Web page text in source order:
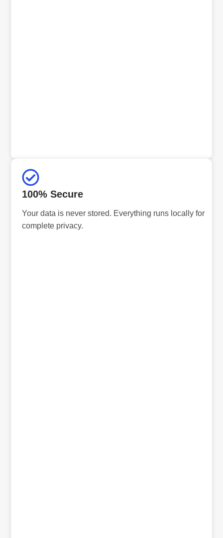
100% Secure
Your data is never stored. Everything runs locally for
complete privacy.